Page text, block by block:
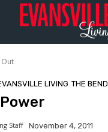
Out
LIVING THE BEND
Staff November 4, 2011